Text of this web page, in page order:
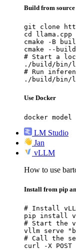
Build from source
git clone
cd llama.cpp
cmake -B
cmake --
# Start a
./build/bin/
# Run
./build/bin/
Use Docker
docker model
LM Studio
Jan
vLLM
How to use
Install from pip
# Install
pip install
# Start the
vllm serve
# Call the
curl -X